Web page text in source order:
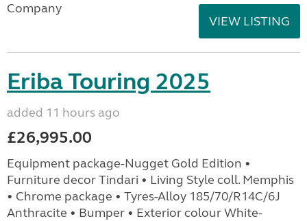
Company
VIEW LISTING
Eriba Touring 2025
added 11 hours ago
£26,995.00
Equipment package-Nugget Gold Edition •
Furniture decor Tindari • Living Style coll. Memphis
• Chrome package • Tyres-Alloy 185/70/R14C/6J
Anthracite • Bumper • Exterior colour White-